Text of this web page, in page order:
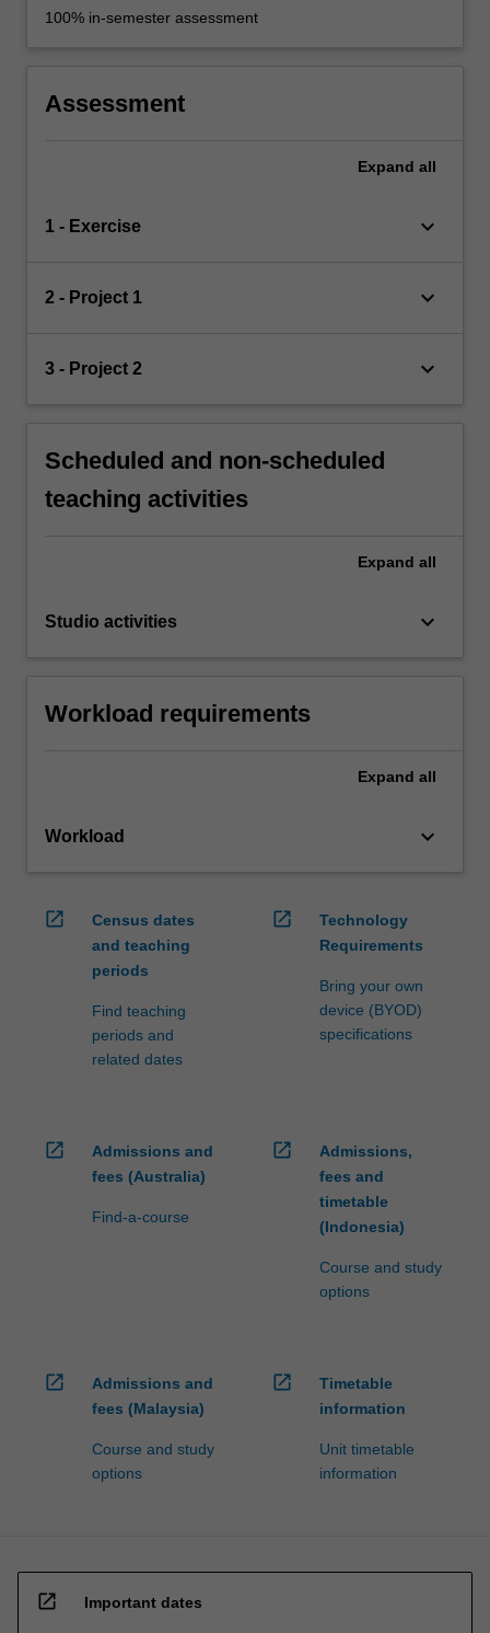
100% in-semester assessment
Assessment
Expand all
1 - Exercise keyboard_arrow_down
2 - Project 1 keyboard_arrow_down
3 - Project 2 keyboard_arrow_down
Scheduled and non-scheduled
teaching activities
Expand all
Studio activities keyboard_arrow_down
Workload requirements
Expand all
Workload keyboard_arrow_down
open_in_new
Census dates
and teaching
periods
Find teaching
periods and
related dates
open_in_new
Technology
Requirements
Bring your own
device (BYOD)
specifications
open_in_new
Admissions and
fees (Australia)
Find-a-course
open_in_new
Admissions,
fees and
timetable
(Indonesia)
Course and study
options
open_in_new
Admissions and
fees (Malaysia)
Course and study
options
open_in_new
Timetable
information
Unit timetable
information
open_in_new Important dates